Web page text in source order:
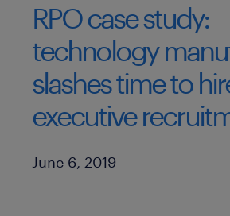
RPO case study:
technology
slashes time to
executive
Published Date
June 6, 2019